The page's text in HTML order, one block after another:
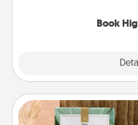
Book
Live Deeply